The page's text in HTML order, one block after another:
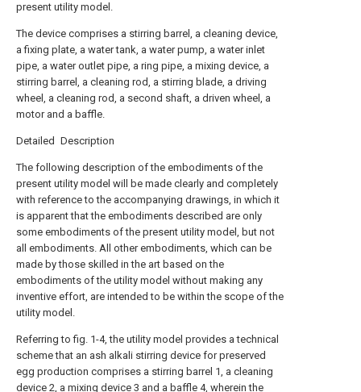
present utility model.
The device comprises a stirring barrel, a cleaning device,
a fixing plate, a water tank, a water pump, a water inlet
pipe, a water outlet pipe, a ring pipe, a mixing device, a
stirring barrel, a cleaning rod, a stirring blade, a driving
wheel, a cleaning rod, a second shaft, a driven wheel, a
motor and a baffle.
Detailed Description
The following description of the embodiments of the
present utility model will be made clearly and completely
with reference to the accompanying drawings, in which it
is apparent that the embodiments described are only
some embodiments of the present utility model, but not
all embodiments. All other embodiments, which can be
made by those skilled in the art based on the
embodiments of the utility model without making any
inventive effort, are intended to be within the scope of the
utility model.
Referring to fig. 1-4, the utility model provides a technical
scheme that an ash alkali stirring device for preserved
egg production comprises a stirring barrel 1, a cleaning
device 2, a mixing device 3 and a baffle 4, wherein the